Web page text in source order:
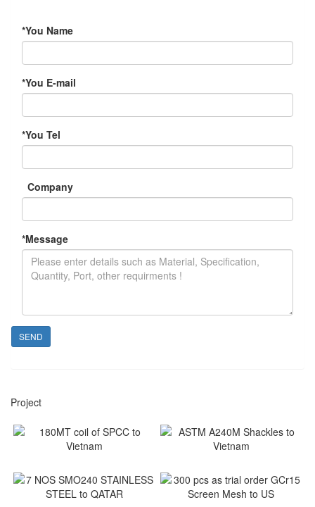
*You Name
*You E-mail
*You Tel
Company
*Message
SEND
Project
180MT coil of SPCC to
Vietnam
ASTM A240M Shackles to
Vietnam